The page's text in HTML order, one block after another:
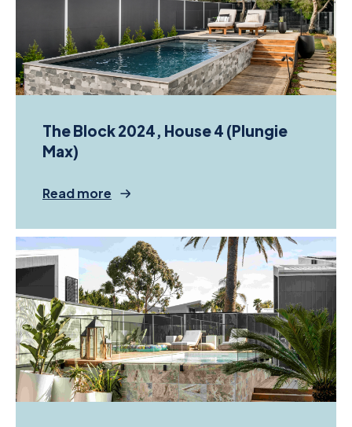
The Block 2024, House 4 (Plungie
Max)
Read more